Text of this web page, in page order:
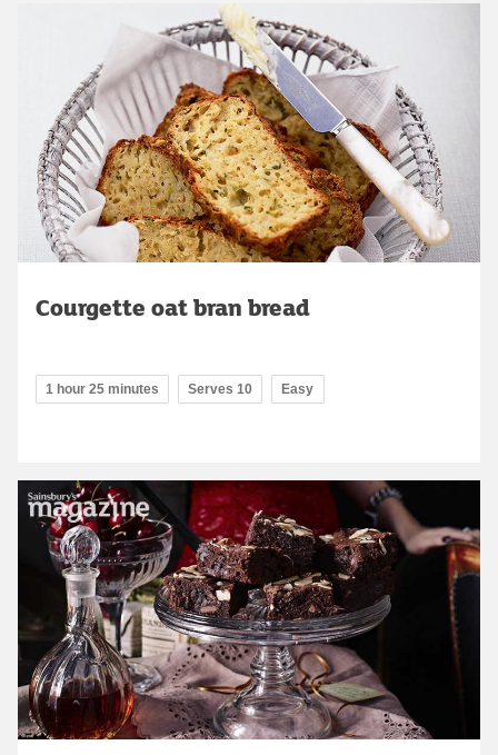
Courgette oat bran bread
1 hour 25 minutes Serves 10 Easy